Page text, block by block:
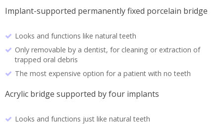
Implant-supported permanently fixed porcelain bridge
Looks and functions like natural teeth
Only removable by a dentist, for cleaning or extraction of
trapped oral debris
The most expensive option for a patient with no teeth
Acrylic bridge supported by four implants
Looks and functions just like natural teeth